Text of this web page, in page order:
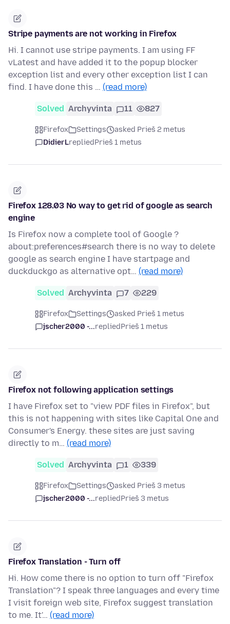
Stripe payments are not working in Firefox
Hi. I cannot use stripe payments. I am using FF
vLatest and have added it to the popup blocker
exception list and every other exception list I can
find. I have done this … (read more)
Solved Archyvinta 11 827
Firefox Settings
asked Prieš 2 metus
DidierLrepliedPrieš 1 metus
Firefox 128.03 No way to get rid of google as search
engine
Is Firefox now a complete tool of Google ?
about:preferences#search there is no way to delete
google as search engine I have startpage and
duckduckgo as alternative opt… (read more)
Solved Archyvinta 7 229
Firefox Settings
asked Prieš 1 metus
jscher2000 -...repliedPrieš 1 metus
Firefox not following application settings
I have Firefox set to "view PDF files in Firefox", but
this is not happening with sites like Capital One and
Consumer's Energy. these sites are just saving
directly to m… (read more)
Solved Archyvinta 1 339
Firefox Settings
asked Prieš 3 metus
jscher2000 -...repliedPrieš 3 metus
Firefox Translation - Turn off
Hi. How come there is no option to turn off "Firefox
Translation"? I speak three languages and every time
I visit foreign web site, Firefox suggest translation
to me. It'… (read more)